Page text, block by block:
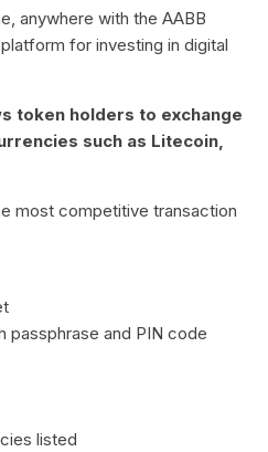
anywhere with the AABB
for investing in digital
token holders to exchange
such as Litecoin,
most competitive transaction
passphrase and PIN code
listed